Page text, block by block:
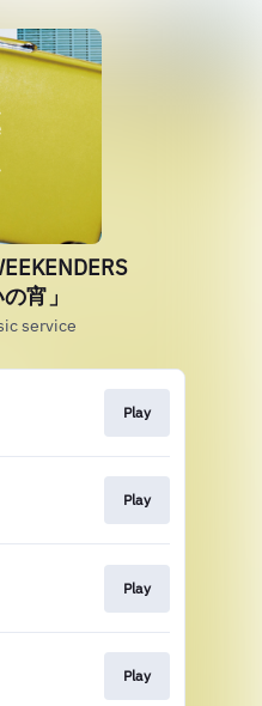
宵」
service
Play
Play
Play
Play